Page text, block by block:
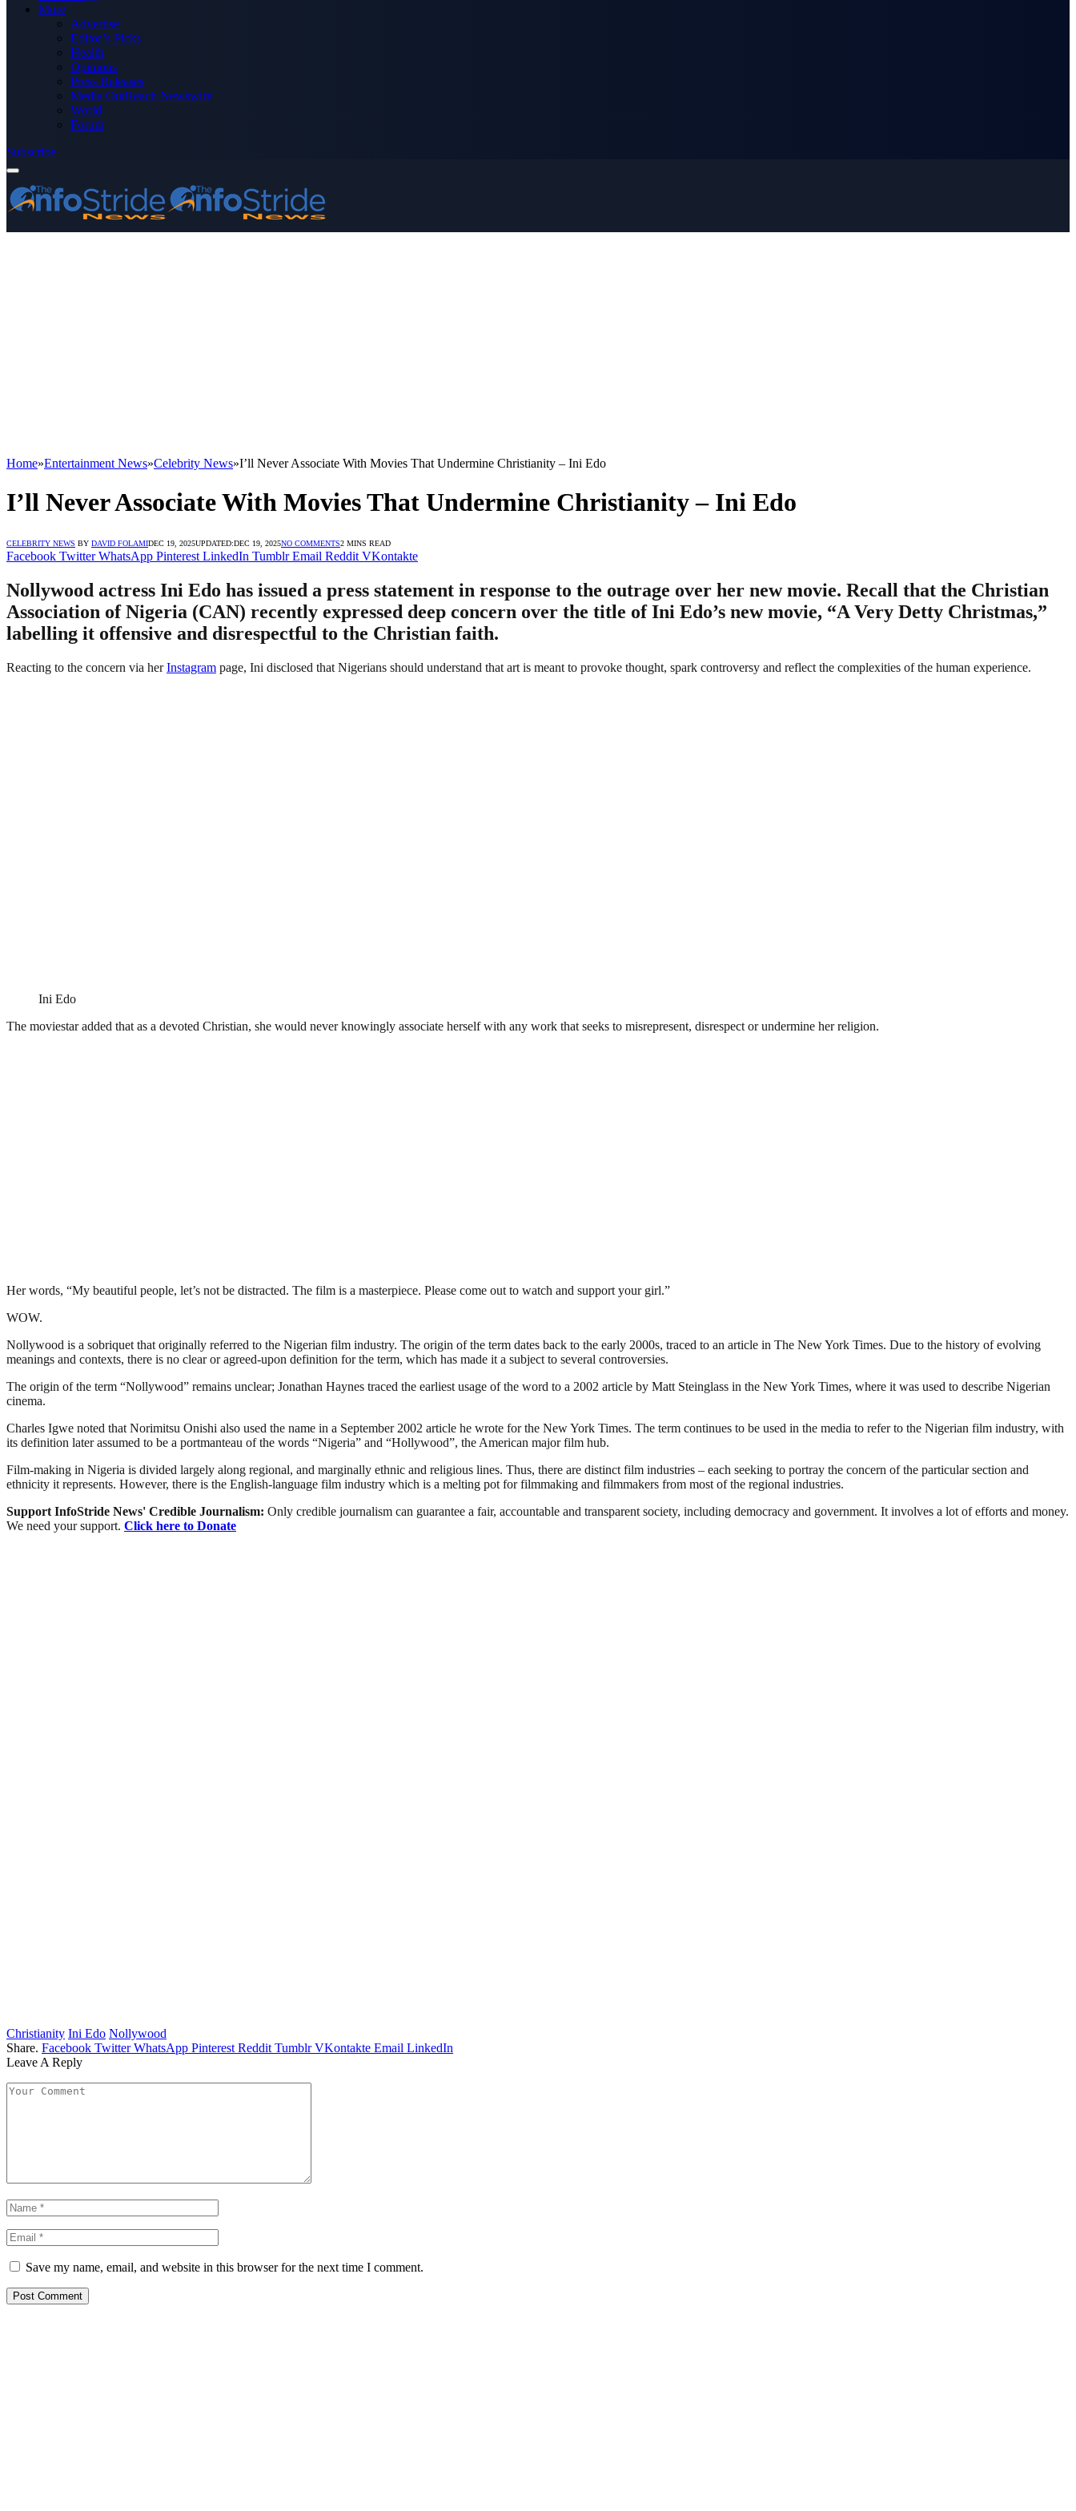
More
Advertise
Editor’s Picks
Health
Opinions
Press Releases
Media OutReach Newswire
World
Forum
Subscribe
Home»Entertainment News»Celebrity News»I’ll Never Associate With Movies That Undermine Christianity – Ini Edo
I’ll Never Associate With Movies That Undermine Christianity – Ini Edo
CELEBRITY NEWS BY DAVID FOLAMIDEC 19, 2025UPDATED:DEC 19, 2025NO COMMENTS2 MINS READ
Facebook Twitter WhatsApp Pinterest LinkedIn Tumblr Email Reddit VKontakte
Nollywood actress Ini Edo has issued a press statement in response to the outrage over her new movie. Recall that the Christian
Association of Nigeria (CAN) recently expressed deep concern over the title of Ini Edo’s new movie, “A Very Detty Christmas,”
labelling it offensive and disrespectful to the Christian faith.
Reacting to the concern via herInstagram page, Ini disclosed that Nigerians should understand that art is meant to provoke thought, spark controversy and reflect the complexities of the human experience.
Ini Edo
The moviestar added that as a devoted Christian, she would never knowingly associate herself with any work that seeks to misrepresent, disrespect or undermine her religion.
Her words, “My beautiful people, let’s not be distracted. The film is a masterpiece. Please come out to watch and support your girl.”
WOW.
Nollywood is a sobriquet that originally referred to the Nigerian film industry. The origin of the term dates back to the early 2000s, traced to an article in The New York Times. Due to the history of evolving
meanings and contexts, there is no clear or agreed-upon definition for the term, which has made it a subject to several controversies.
The origin of the term “Nollywood” remains unclear; Jonathan Haynes traced the earliest usage of the word to a 2002 article by Matt Steinglass in the New York Times, where it was used to describe Nigerian
cinema.
Charles Igwe noted that Norimitsu Onishi also used the name in a September 2002 article he wrote for the New York Times. The term continues to be used in the media to refer to the Nigerian film industry, with
its definition later assumed to be a portmanteau of the words “Nigeria” and “Hollywood”, the American major film hub.
Film-making in Nigeria is divided largely along regional, and marginally ethnic and religious lines. Thus, there are distinct film industries – each seeking to portray the concern of the particular section and
ethnicity it represents. However, there is the English-language film industry which is a melting pot for filmmaking and filmmakers from most of the regional industries.
Support InfoStride News' Credible Journalism: Only credible journalism can guarantee a fair, accountable and transparent society, including democracy and government. It involves a lot of efforts and money.
We need your support. Click here to Donate
Christianity Ini Edo Nollywood
Share. Facebook Twitter WhatsApp Pinterest Reddit Tumblr VKontakte Email LinkedIn
Leave A Reply
Save my name, email, and website in this browser for the next time I comment.